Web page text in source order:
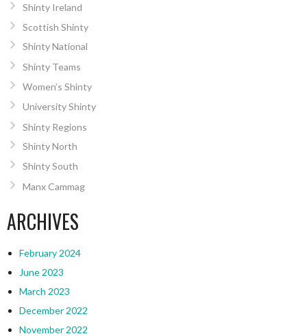
Shinty Ireland
Scottish Shinty
Shinty National
Shinty Teams
Women’s Shinty
University Shinty
Shinty Regions
Shinty North
Shinty South
Manx Cammag
ARCHIVES
February 2024
June 2023
March 2023
December 2022
November 2022